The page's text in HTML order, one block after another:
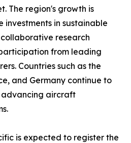
The region's growth is
investments in sustainable
research
from leading
Countries such as the
and Germany continue to
advancing aircraft
is expected to register the